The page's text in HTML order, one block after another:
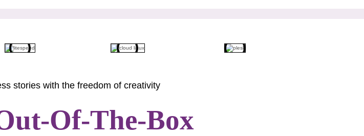
stories with the freedom of creativity
Of-The-Box